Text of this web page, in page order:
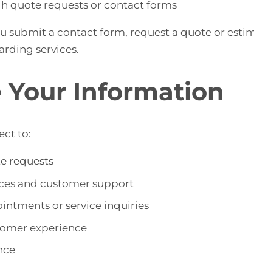
quote requests or contact forms
submit a contact form, request a quote or
services.
Your Information
to:
requests
and customer support
or service inquiries
experience